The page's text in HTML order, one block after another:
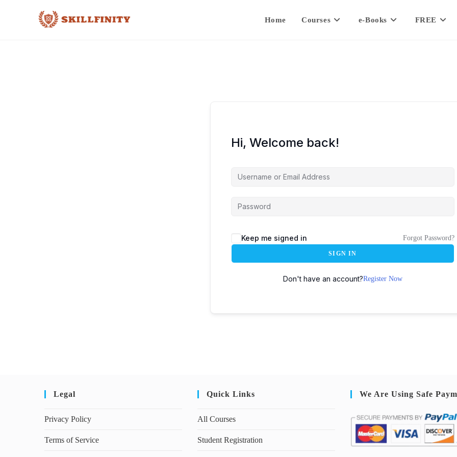
Home Courses e-Books FREE
Hi, Welcome back!
Keep me signed in Forgot Password?
SIGN IN
Don't have an account?Register Now
Legal
Privacy Policy
Terms of Service
Quick Links
All Courses
Student Registration
We Are Using Safe